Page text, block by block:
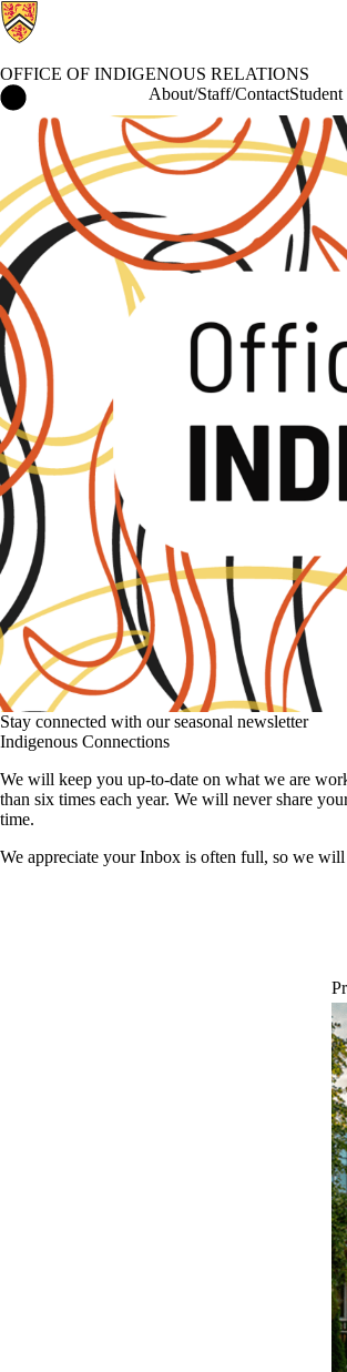
OFFICE OF INDIGENOUS RELATIONS
Office of Indigenous Relations Home
About/Staff/ContactStudent
Stay connected with our seasonal newsletter
Indigenous Connections
We will keep you up-to-date on what we are
than six times each year. We will never share
time.
We appreciate your Inbox is often full, so we will